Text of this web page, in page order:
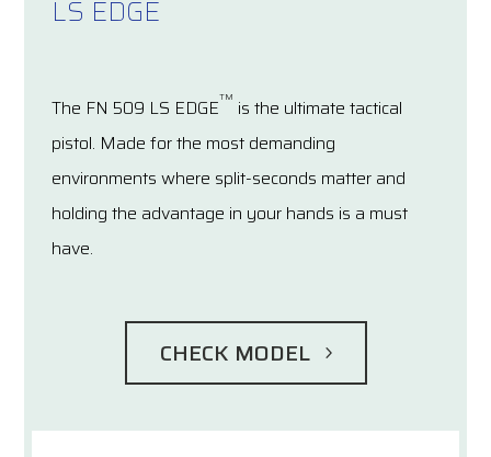
LS EDGE
The FN 509 LS EDGETM is the ultimate tactical
pistol. Made for the most demanding
environments where split-seconds matter and
holding the advantage in your hands is a must
have.
CHECK MODEL